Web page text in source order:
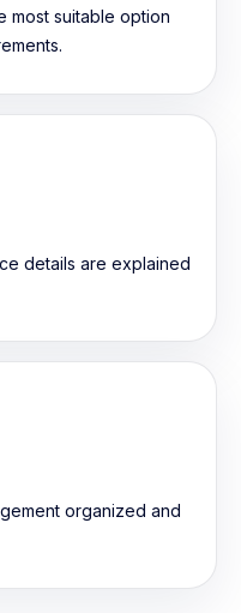
most suitable option
details are explained
organized and